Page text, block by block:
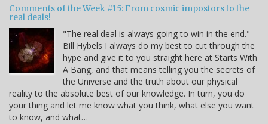
Comments of the Week #15: From cosmic impostors to the
real deals!
"The real deal is always going to win in the end." -
Bill Hybels I always do my best to cut through the
hype and give it to you straight here at Starts With
A Bang, and that means telling you the secrets of
the Universe and the truth about our physical
reality to the absolute best of our knowledge. In turn, you do
your thing and let me know what you think, what else you want
to know, and what…